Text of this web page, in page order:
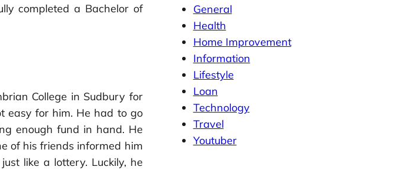
completed a Bachelor of
College in Sudbury for
easy for him. He had to go
enough fund in hand. He
of his friends informed him
like a lottery. Luckily, he
General
Health
Home Improvement
Information
Lifestyle
Loan
Technology
Travel
Youtuber